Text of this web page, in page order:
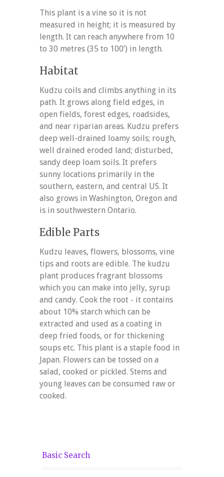
This plant is a vine so it is not
measured in height; it is measured by
length. It can reach anywhere from 10
to 30 metres (35 to 100’) in length.
Habitat
Kudzu coils and climbs anything in its
path. It grows along field edges, in
open fields, forest edges, roadsides,
and near riparian areas. Kudzu prefers
deep well-drained loamy soils; rough,
well drained eroded land; disturbed,
sandy deep loam soils. It prefers
sunny locations primarily in the
southern, eastern, and central US. It
also grows in Washington, Oregon and
is in southwestern Ontario.
Edible Parts
Kudzu leaves, flowers, blossoms, vine
tips and roots are edible. The kudzu
plant produces fragrant blossoms
which you can make into jelly, syrup
and candy. Cook the root - it contains
about 10% starch which can be
extracted and used as a coating in
deep fried foods, or for thickening
soups etc. This plant is a staple food in
Japan. Flowers can be tossed on a
salad, cooked or pickled. Stems and
young leaves can be consumed raw or
cooked.
Basic Search